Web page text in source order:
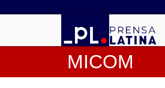
MICOM